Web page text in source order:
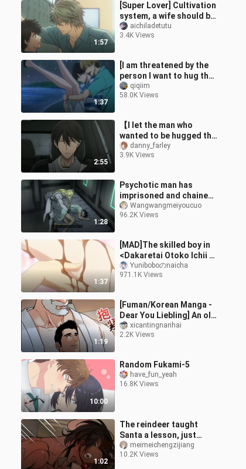
1:57
[Super Lover] Cultivation
system, a wife should be
raised from childhood!
aichiladetutu
3.4K Views
1:37
[I am threatened by the
person I want to hug the
most] Nishijo Takato
Higashitani Junta is
qiqiim
58.0K Views
2:55
【I let the man who
wanted to be hugged the
most threaten me】Yeah
〃∀〃Send it to your
danny_farley
3.9K Views
1:28
Psychotic man has
imprisoned and chained
the teenager|<Ai No
Kusabi>
Wangwangmeiyoucuo
96.2K Views
1:37
[MAD]The skilled boy in
<Dakaretai Otoko Ichii ni
Odosarete Imasu.>
Yuniboboのnaicha
971.1K Views
1:19
[Fuman/Korean Manga -
Dear You Liebling] An old
man who traveled
through time from
xicantingnanhai
2.2K Views
10:00
Random Fukami-5
have_fun_yeah
16.8K Views
1:02
The reindeer taught
Santa a lesson, just
because the Christmas
gifts were rubbish, and
meimeichengzijiang
10.2K Views